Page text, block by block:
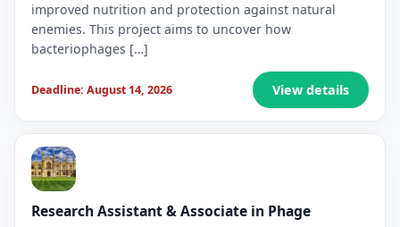
improved nutrition and protection against natural
enemies. This project aims to uncover how
bacteriophages […]
Deadline: August 14, 2026 View details
Research Assistant & Associate in Phage